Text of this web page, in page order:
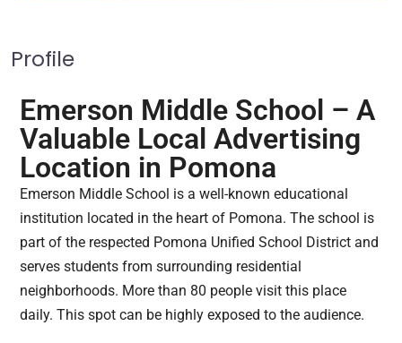
Profile
Emerson Middle School – A
Valuable Local Advertising
Location in Pomona
Emerson Middle School is a well-known educational
institution located in the heart of Pomona. The school is
part of the respected Pomona Unified School District and
serves students from surrounding residential
neighborhoods. More than 80 people visit this place
daily. This spot can be highly exposed to the audience.